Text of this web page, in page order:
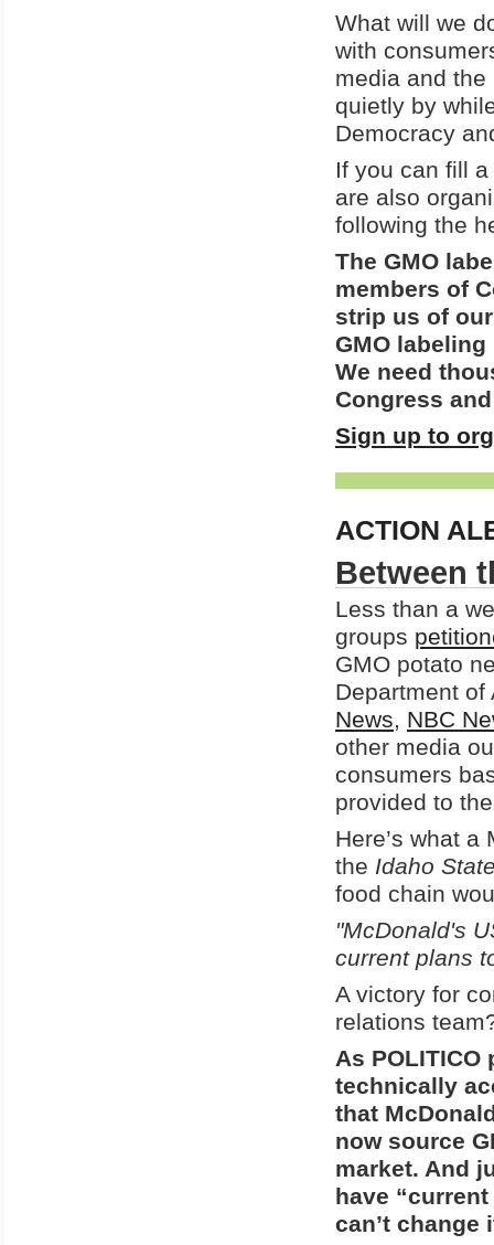
What will we
with
media and
quietly by
Democracy
If you can fill
are also
following the
The GMO
members of
strip us of
GMO
We need
Congress
Sign up to
ACTION
Between
Less than a
groups
GMO potato
Department
News, NBC
other media
consumers
provided to
Here’s what a
the Idaho
food chain
"McDonald's
current plans
A victory for
relations
As
technically
that
now source
market. And
have
can’t change